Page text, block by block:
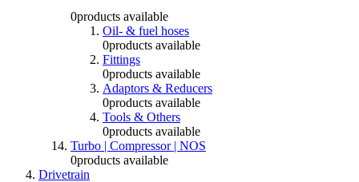
0products available
Oil- & fuel hoses
0products available
Fittings
0products available
Adaptors & Reducers
0products available
Tools & Others
0products available
Turbo | Compressor | NOS
0products available
Drivetrain